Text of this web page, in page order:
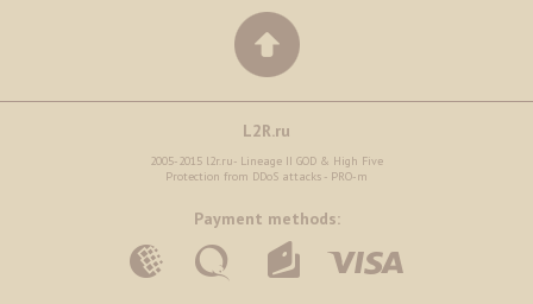
L2R.ru
2005-2015 l2r.ru- Lineage II GOD & High Five
Protection from DDoS attacks - PRO-m
Payment methods: